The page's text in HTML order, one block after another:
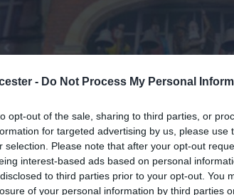
- Do Not Process My Personal
opt-out of the sale, sharing to third parties, or
for targeted advertising by us, please use
selection. Please note that after your opt-out
interest-based ads based on personal
to third parties prior to your opt-out. You
of your personal information by third parties
> Apply to Film